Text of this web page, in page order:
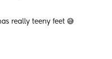
really teeny feet 😅